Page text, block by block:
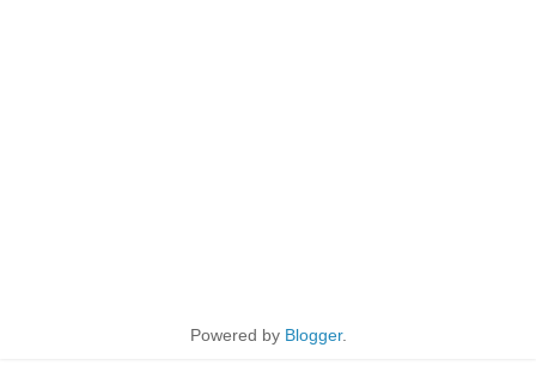
Powered by Blogger.